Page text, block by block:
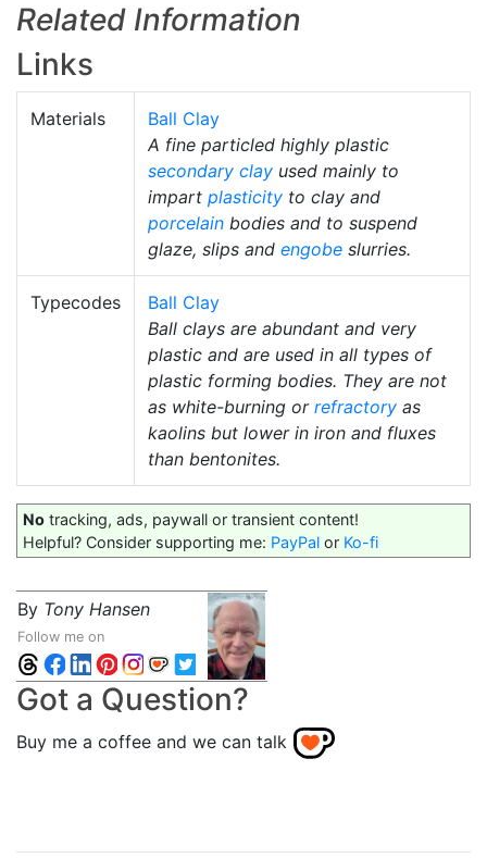
Related Information
Links
Materials
Ball Clay
A fine particled highly plastic
secondary clay used mainly to
impart plasticity to clay and
porcelain bodies and to suspend
glaze, slips and engobe slurries.
Typecodes
Ball Clay
Ball clays are abundant and very
plastic and are used in all types of
plastic forming bodies. They are not
as white-burning or refractory as
kaolins but lower in iron and fluxes
than bentonites.
No tracking, ads, paywall or transient content!
Helpful? Consider supporting me: PayPal or Ko-fi
By Tony Hansen
Follow me on
Got a Question?
Buy me a coffee and we can talk